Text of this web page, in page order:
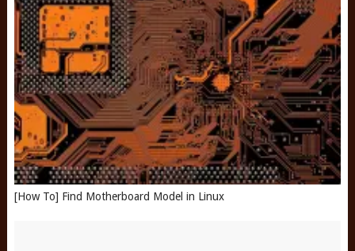
[How To] Find Motherboard Model in Linux